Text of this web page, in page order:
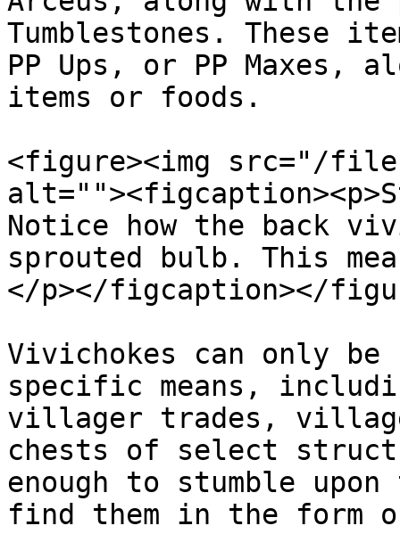
Tumblestones. These
PP Ups, or PP Maxes,
items or foods.
<figure><img src="/
Notice how the back
sprouted bulb. This
</p></figcaption></
Vivichokes can only be
specific means,
villager trades,
chests of select
enough to stumble
find them in the form